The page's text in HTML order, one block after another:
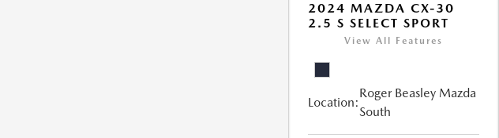
2024 MAZDA CX-30
2.5 S SELECT SPORT
View All Features
Location:
Roger Beasley Mazda
South